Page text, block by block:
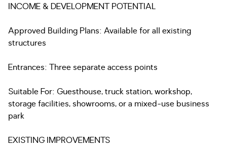
INCOME & DEVELOPMENT POTENTIAL
Approved Building Plans: Available for all existing
structures
Entrances: Three separate access points
Suitable For: Guesthouse, truck station, workshop,
storage facilities, showrooms, or a mixed-use business
park
EXISTING IMPROVEMENTS